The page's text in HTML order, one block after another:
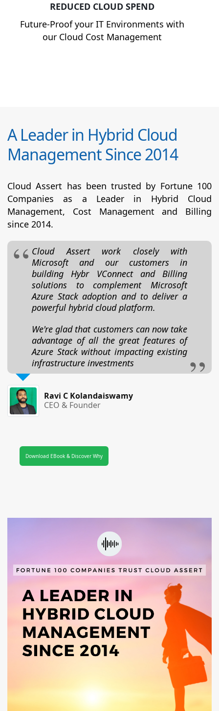
REDUCED CLOUD SPEND
Future-Proof your IT Environments with
our Cloud Cost Management
A Leader in Hybrid Cloud
Management Since 2014
Cloud Assert has been trusted by Fortune 100
Companies as a Leader in Hybrid Cloud
Management, Cost Management and Billing
since 2014.
Cloud Assert work closely with
Microsoft and our customers in
building Hybr VConnect and Billing
solutions to complement Microsoft
Azure Stack adoption and to deliver a
powerful hybrid cloud platform.
We're glad that customers can now take
advantage of all the great features of
Azure Stack without impacting existing
infrastructure investments
Ravi C Kolandaiswamy
CEO & Founder
Download EBook & Discover Why